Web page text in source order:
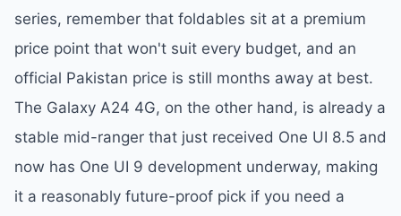
series, remember that foldables sit at a premium
price point that won't suit every budget, and an
official Pakistan price is still months away at best.
The Galaxy A24 4G, on the other hand, is already a
stable mid-ranger that just received One UI 8.5 and
now has One UI 9 development underway, making
it a reasonably future-proof pick if you need a